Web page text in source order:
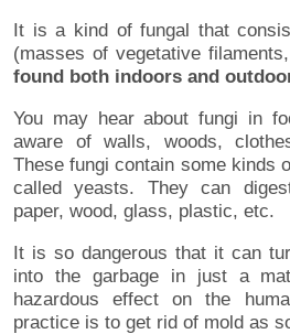
It is a kind of fungal that
(masses of vegetative
found both indoors and
You may hear about fungi in
aware of walls, woods,
These fungi contain some kinds
called yeasts. They can
paper, wood, glass, plastic, etc.
It is so dangerous that it can
into the garbage in just a
hazardous effect on the
practice is to get rid of mold as